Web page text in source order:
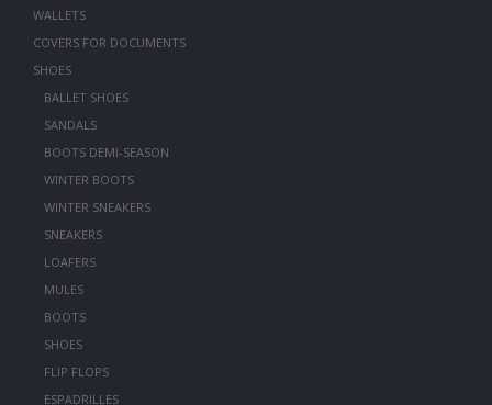
WALLETS
COVERS FOR DOCUMENTS
SHOES
BALLET SHOES
SANDALS
BOOTS DEMI-SEASON
WINTER BOOTS
WINTER SNEAKERS
SNEAKERS
LOAFERS
MULES
BOOTS
SHOES
FLIP FLOPS
ESPADRILLES